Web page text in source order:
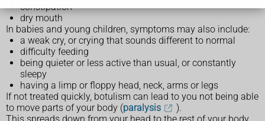
constipation
dry mouth
In babies and young children, symptoms may also include:
a weak cry, or crying that sounds different to normal
difficulty feeding
being quieter or less active than usual, or constantly
sleepy
having a limp or floppy head, neck, arms or legs
If not treated quickly, botulism can lead to you not being able
to move parts of your body (paralysis
).